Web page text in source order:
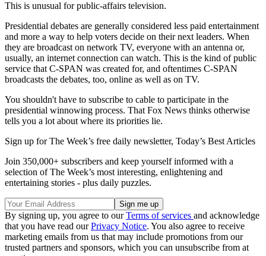
This is unusual for public-affairs television.
Presidential debates are generally considered less paid entertainment
and more a way to help voters decide on their next leaders. When
they are broadcast on network TV, everyone with an antenna or,
usually, an internet connection can watch. This is the kind of public
service that C-SPAN was created for, and oftentimes C-SPAN
broadcasts the debates, too, online as well as on TV.
You shouldn't have to subscribe to cable to participate in the
presidential winnowing process. That Fox News thinks otherwise
tells you a lot about where its priorities lie.
Sign up for The Week’s free daily newsletter, Today’s Best Articles
Join 350,000+ subscribers and keep yourself informed with a
selection of The Week’s most interesting, enlightening and
entertaining stories - plus daily puzzles.
By signing up, you agree to ourTerms of services and acknowledge
that you have read ourPrivacy Notice. You also agree to receive
marketing emails from us that may include promotions from our
trusted partners and sponsors, which you can unsubscribe from at